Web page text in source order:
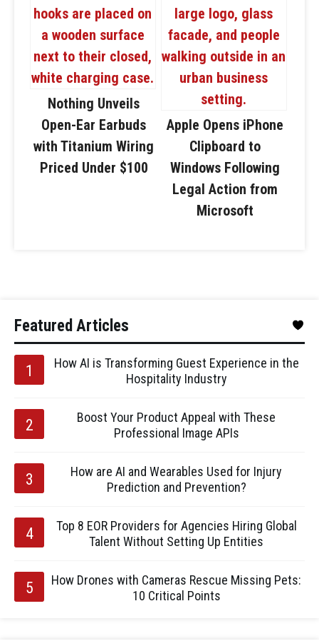
Nothing Unveils
Open-Ear Earbuds
with Titanium Wiring
Priced Under $100
Apple Opens iPhone
Clipboard to
Windows Following
Legal Action from
Microsoft
Featured Articles
How AI is Transforming Guest Experience in the
Hospitality Industry
Boost Your Product Appeal with These
Professional Image APIs
How are AI and Wearables Used for Injury
Prediction and Prevention?
Top 8 EOR Providers for Agencies Hiring Global
Talent Without Setting Up Entities
How Drones with Cameras Rescue Missing Pets:
10 Critical Points